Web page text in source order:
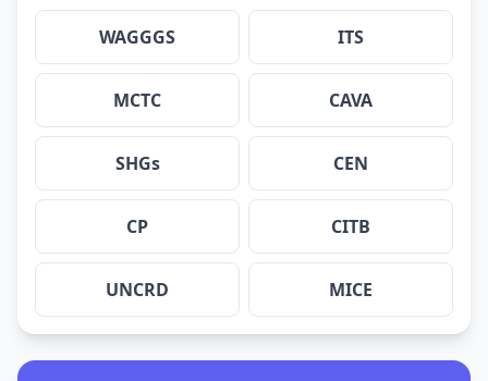
WAGGGS ITS
MCTC CAVA
SHGs CEN
CP CITB
UNCRD MICE